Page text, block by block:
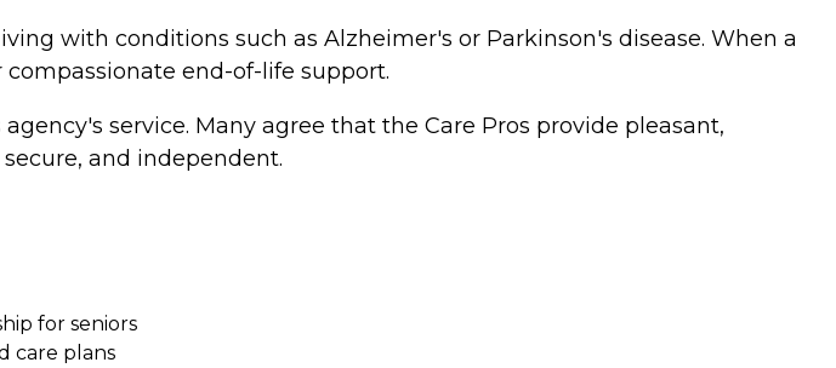
with conditions such as Alzheimer's or Parkinson's disease. When a
end-of-life support.
service. Many agree that the Care Pros provide pleasant,
and independent.
for seniors
care plans